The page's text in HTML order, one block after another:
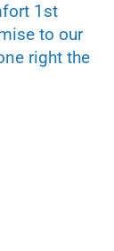
1st
to our
right the